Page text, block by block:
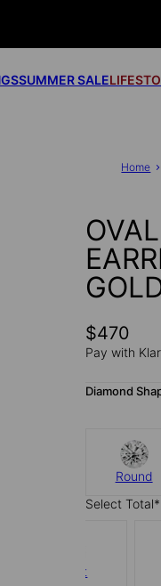
SUMMER SALE
Home
$470
Pay with
Diamond
Round
Select
0.6 ct